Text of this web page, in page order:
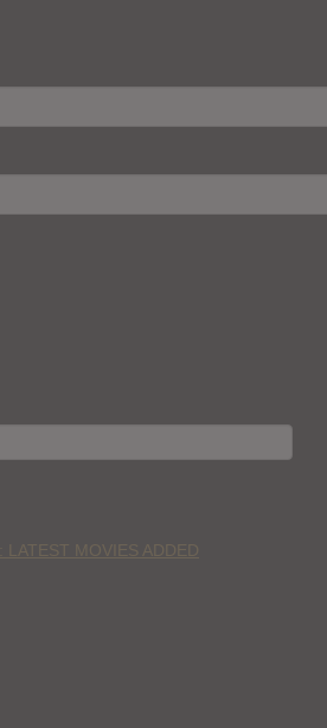
LATEST MOVIES ADDED